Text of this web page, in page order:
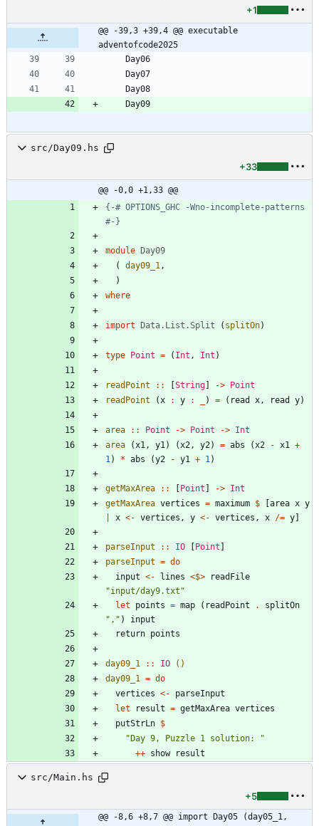
+1
@@ -39,3 +39,4 @@ executable
adventofcode2025
src/Day09.hs
+33
@@ -0,0 +1,33 @@
{-# OPTIONS_GHC -Wno- incomplete- patterns
#-}
module Day09
(
day09_1 ,
)
where
import Data.List.Split ( splitOn)
type Point = ( Int , Int )
readPoint :: [String] -> Point
readPoint
( x : y : ) = ( read x , read y)
area :: Point -> Point -> Int
area
( x1 , y1 ) ( x2 , y2 ) = abs ( x2 - x1
+
1 ) * abs (y2 - y1 + 1 )
getMaxArea :: [Point ] -> Int
getMaxArea vertices = maximum $ [area x y
x <- vertices , y <- vertices , x /= y]
parseInput :: IO [Point ]
parseInput = do
input <- lines <$>
readFile
"input/day9.txt "
let
points = map ( readPoint .
splitOn
" , " )
input
return points
day09_1 :: IO
()
day09_1
= do
vertices <-
parseInput
let
result = getMaxArea vertices
putStrLn $
"Day 9, Puzzle 1 solution:
"
++ show result
src/Main.hs
+5
@@ -8,6 +8,7 @@ import Day05 (day05_1,